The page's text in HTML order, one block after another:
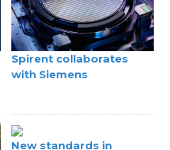
Spirent collaborates
with Siemens
New standards in